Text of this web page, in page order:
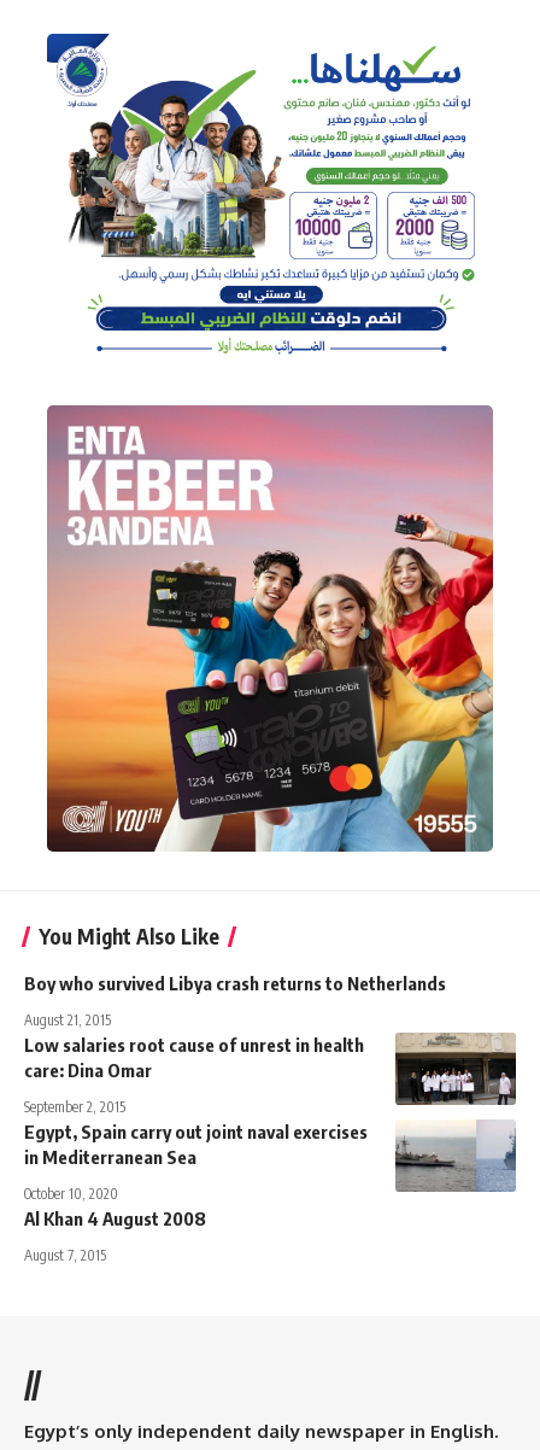
You Might Also Like
Boy who survived Libya crash returns to Netherlands
August 21, 2015
Low salaries root cause of unrest in health
care: Dina Omar
September 2, 2015
Egypt, Spain carry out joint naval exercises
in Mediterranean Sea
October 10, 2020
Al Khan 4 August 2008
August 7, 2015
//
Egypt’s only independent daily newspaper in English.